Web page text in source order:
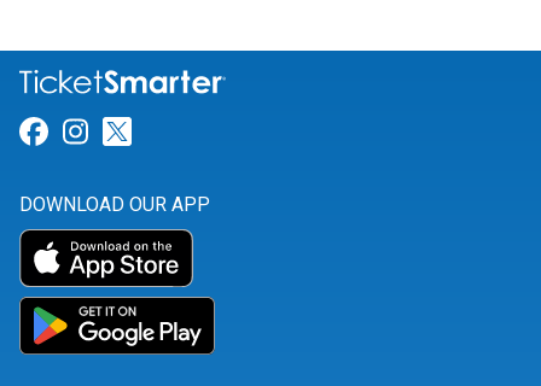
Link for Facebook
Link for Instagram
DOWNLOAD OUR APP